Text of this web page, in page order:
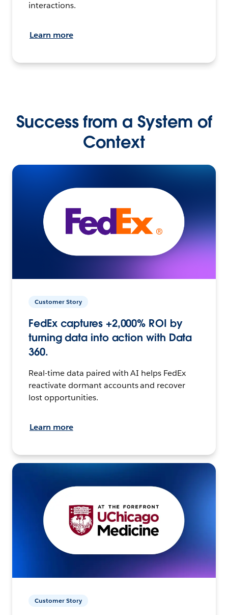
interactions.
Learn more
Success from a System of
Context
Customer Story
FedEx captures +2,000% ROI by
turning data into action with Data
360.
Real-time data paired with AI helps FedEx
reactivate dormant accounts and recover
lost opportunities.
Learn more
Customer Story